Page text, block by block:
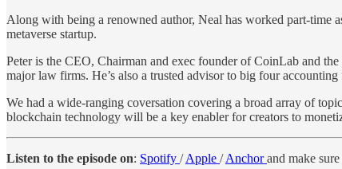
Along with being a renowned author, Neal has worked part-time
metaverse startup.
Peter is the CEO, Chairman and exec founder of CoinLab and
major law firms. He’s also a trusted advisor to big four
We had a wide-ranging coversation covering a broad array of
blockchain technology will be a key enabler for creators to
Listen to the episode on: Spotify /Apple /Anchorand make